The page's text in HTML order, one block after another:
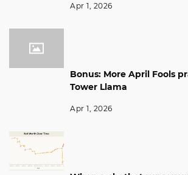
Apr 1, 2026
Bonus: More April Fools
Tower Llama
Apr 1, 2026